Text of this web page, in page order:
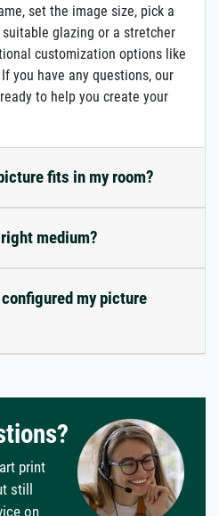
set the image size, pick a
glazing or a stretcher
customization options like
you have any questions, our
to help you create your
fits in my room?
medium?
my picture
print
still
on